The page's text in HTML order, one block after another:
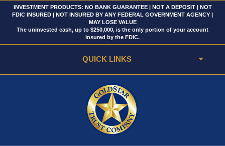
INVESTMENT PRODUCTS: NO BANK GUARANTEE | NOT A DEPOSIT | NOT
FDIC INSURED | NOT INSURED BY ANY FEDERAL GOVERNMENT AGENCY |
MAY LOSE VALUE
The uninvested cash, up to $250,000, is the only portion of your account
insured by the FDIC.
QUICK LINKS